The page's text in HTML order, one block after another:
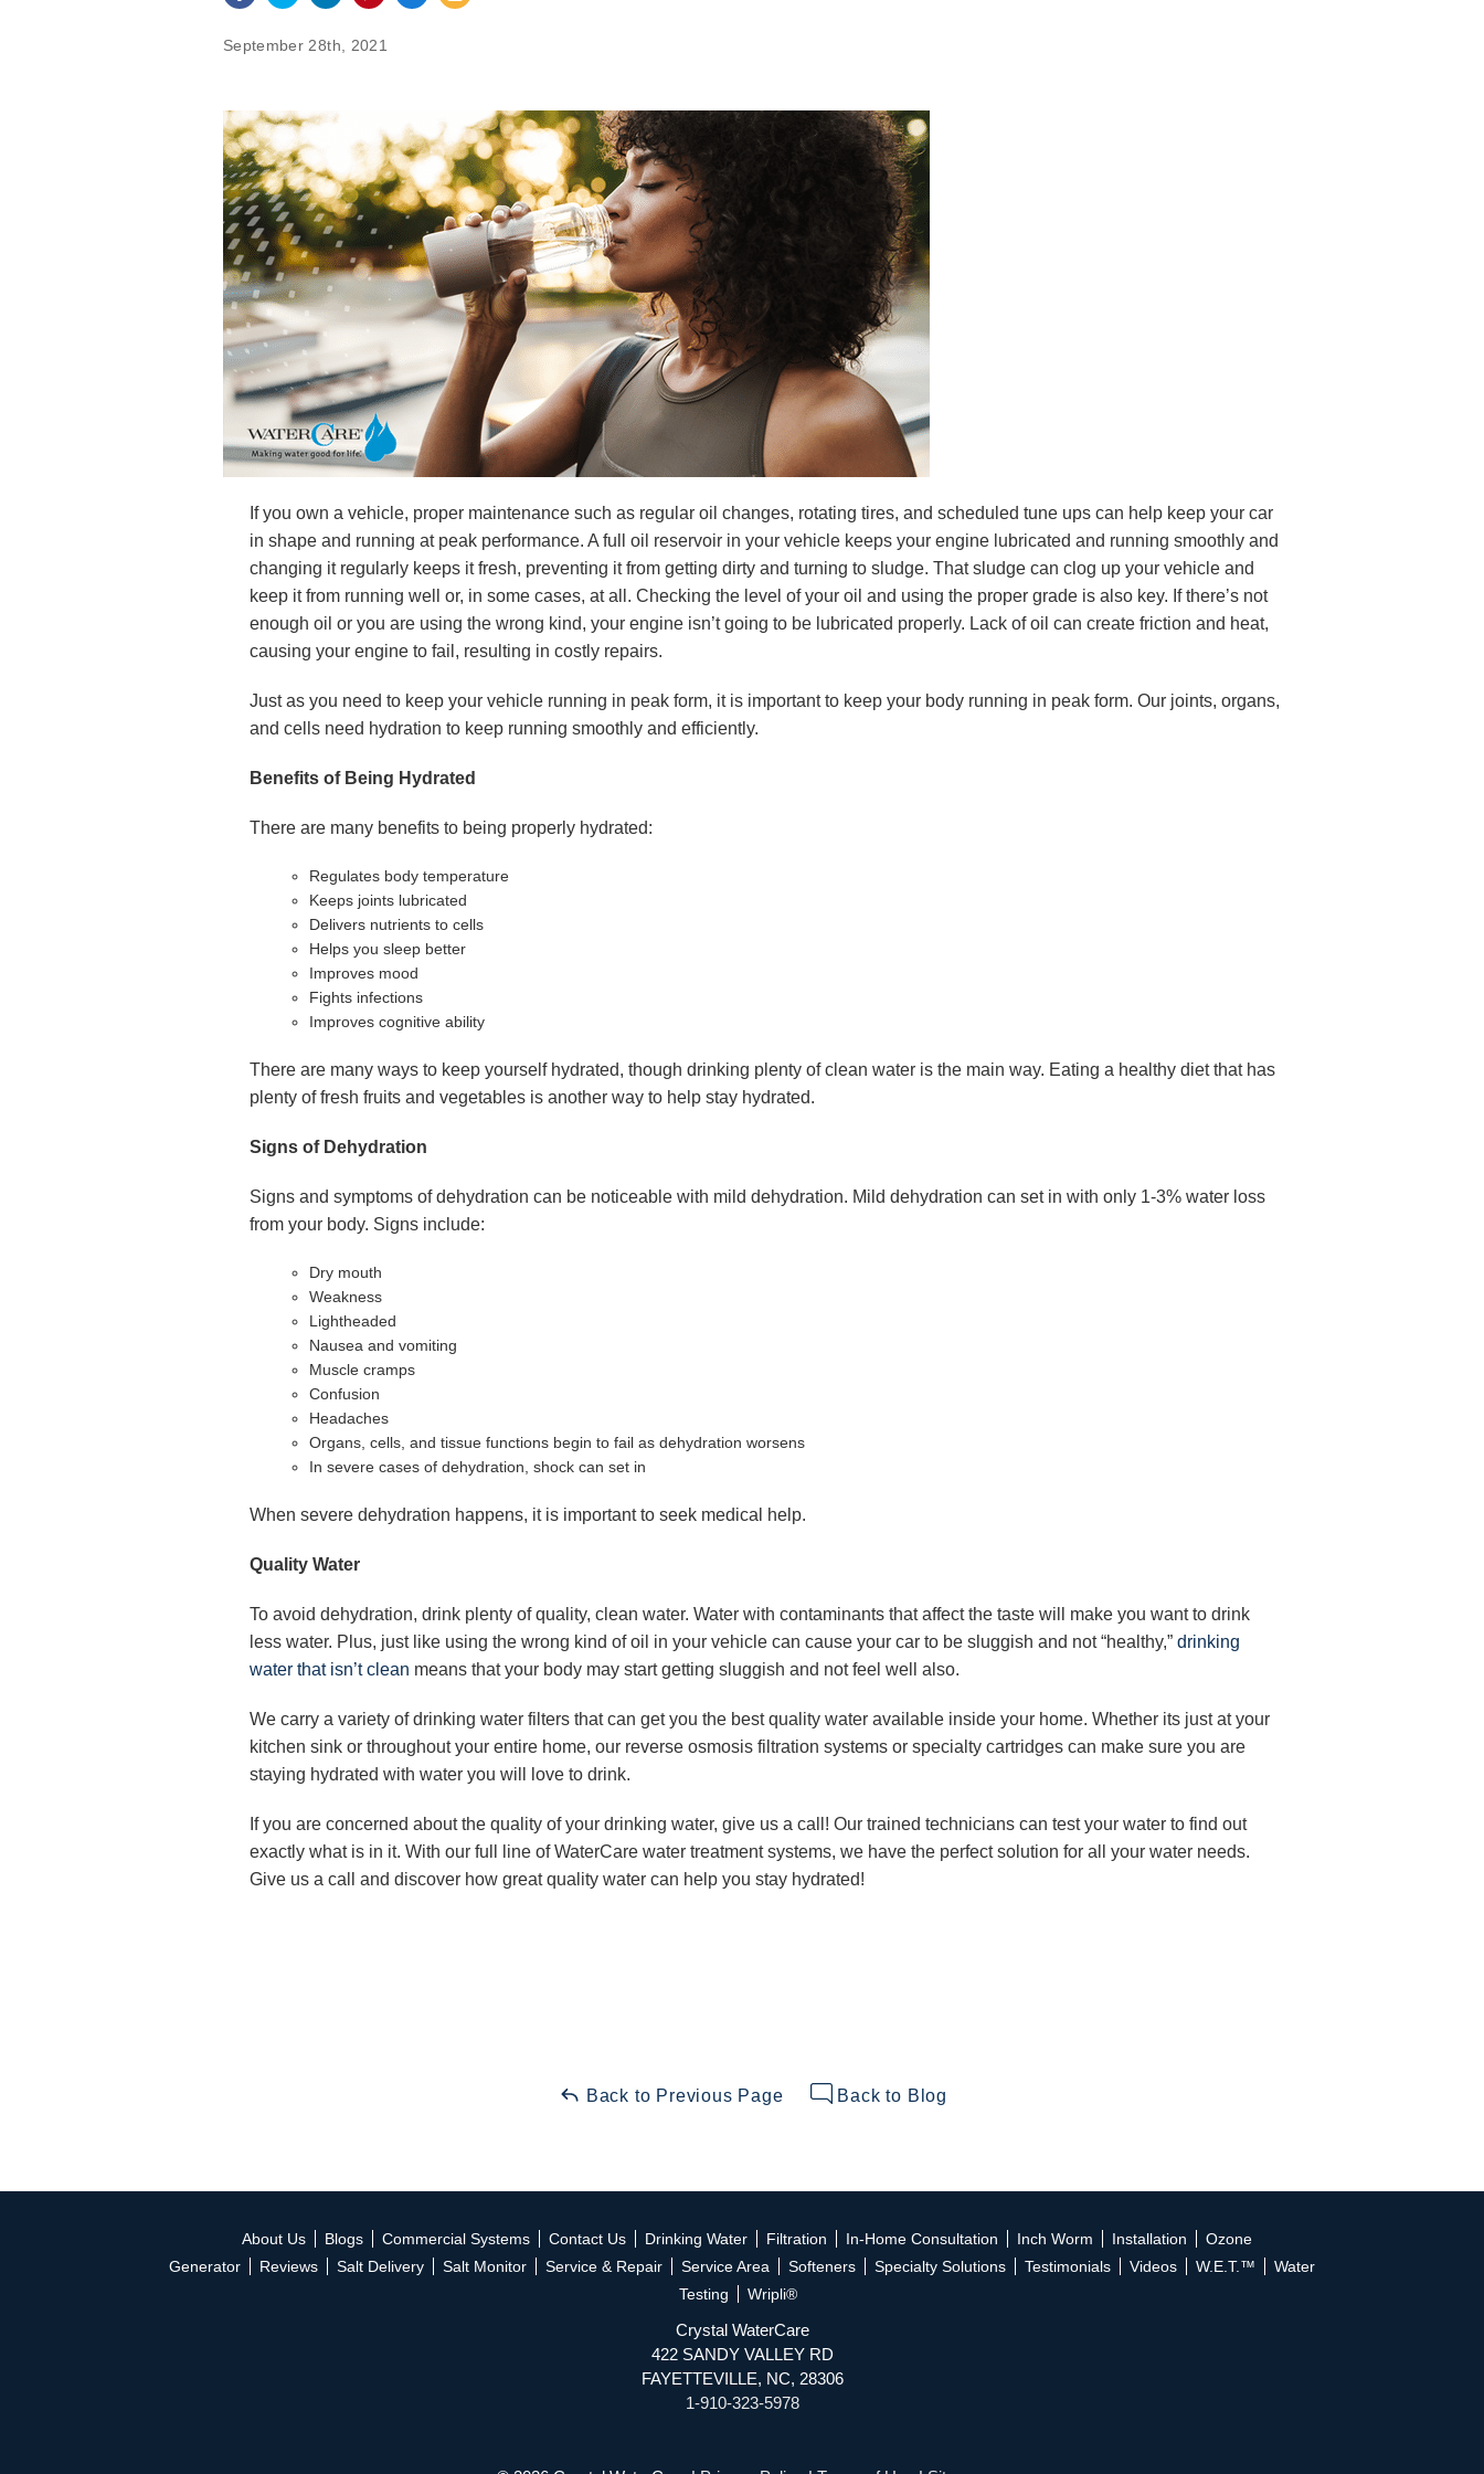
September 28th, 2021
If you own a vehicle, proper maintenance such as regular oil changes, rotating tires, and scheduled tune ups can help keep your car
in shape and running at peak performance. A full oil reservoir in your vehicle keeps your engine lubricated and running smoothly and
changing it regularly keeps it fresh, preventing it from getting dirty and turning to sludge. That sludge can clog up your vehicle and
keep it from running well or, in some cases, at all. Checking the level of your oil and using the proper grade is also key. If there’s not
enough oil or you are using the wrong kind, your engine isn’t going to be lubricated properly. Lack of oil can create friction and heat,
causing your engine to fail, resulting in costly repairs.
Just as you need to keep your vehicle running in peak form, it is important to keep your body running in peak form. Our joints, organs,
and cells need hydration to keep running smoothly and efficiently.
Benefits of Being Hydrated
There are many benefits to being properly hydrated:
Regulates body temperature
Keeps joints lubricated
Delivers nutrients to cells
Helps you sleep better
Improves mood
Fights infections
Improves cognitive ability
There are many ways to keep yourself hydrated, though drinking plenty of clean water is the main way. Eating a healthy diet that has
plenty of fresh fruits and vegetables is another way to help stay hydrated.
Signs of Dehydration
Signs and symptoms of dehydration can be noticeable with mild dehydration. Mild dehydration can set in with only 1-3% water loss
from your body. Signs include:
Dry mouth
Weakness
Lightheaded
Nausea and vomiting
Muscle cramps
Confusion
Headaches
Organs, cells, and tissue functions begin to fail as dehydration worsens
In severe cases of dehydration, shock can set in
When severe dehydration happens, it is important to seek medical help.
Quality Water
To avoid dehydration, drink plenty of quality, clean water. Water with contaminants that affect the taste will make you want to drink
less water. Plus, just like using the wrong kind of oil in your vehicle can cause your car to be sluggish and not “healthy,” drinking
water that isn’t clean means that your body may start getting sluggish and not feel well also.
We carry a variety of drinking water filters that can get you the best quality water available inside your home. Whether its just at your
kitchen sink or throughout your entire home, our reverse osmosis filtration systems or specialty cartridges can make sure you are
staying hydrated with water you will love to drink.
If you are concerned about the quality of your drinking water, give us a call! Our trained technicians can test your water to find out
exactly what is in it. With our full line of WaterCare water treatment systems, we have the perfect solution for all your water needs.
Give us a call and discover how great quality water can help you stay hydrated!
Back to Previous Page Back to Blog
About Us Blogs Commercial Systems Contact Us Drinking Water Filtration In-Home Consultation Inch Worm Installation
Ozone
Generator
Reviews Salt Delivery Salt Monitor Service & Repair Service Area Softeners Specialty Solutions Testimonials Videos W.E.T.™
Water
Testing
Wripli®
Crystal WaterCare
422 SANDY VALLEY RD
FAYETTEVILLE, NC, 28306
1-910-323-5978